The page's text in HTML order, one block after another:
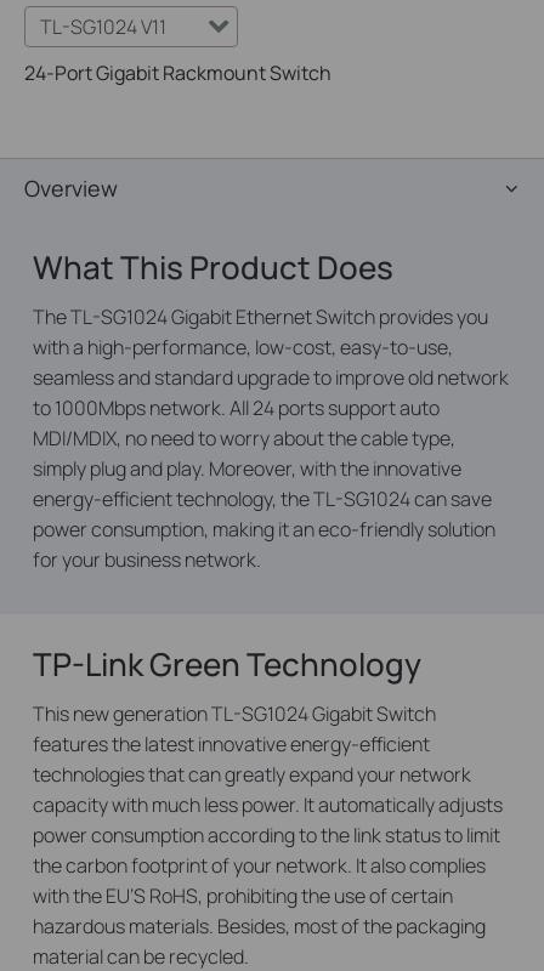
TL-SG1024 V11
24-Port Gigabit Rackmount Switch
Overview
What This Product Does
The TL-SG1024 Gigabit Ethernet Switch provides you
with a high-performance, low-cost, easy-to-use,
seamless and standard upgrade to improve old network
to 1000Mbps network. All 24 ports support auto
MDI/MDIX, no need to worry about the cable type,
simply plug and play. Moreover, with the innovative
energy-efficient technology, the TL-SG1024 can save
power consumption, making it an eco-friendly solution
for your business network.
TP-Link Green Technology
This new generation TL-SG1024 Gigabit Switch
features the latest innovative energy-efficient
technologies that can greatly expand your network
capacity with much less power. It automatically adjusts
power consumption according to the link status to limit
the carbon footprint of your network. It also complies
with the EU’S RoHS, prohibiting the use of certain
hazardous materials. Besides, most of the packaging
material can be recycled.